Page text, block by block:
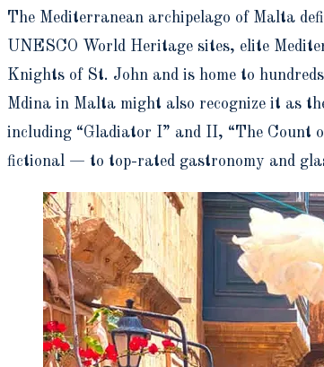
The Mediterranean archipelago of Malta
UNESCO World Heritage sites, elite
Knights of St. John and is home to
Mdina in Malta might also recognize it as
including “Gladiator I” and II, “The Count
fictional — to top-rated gastronomy and